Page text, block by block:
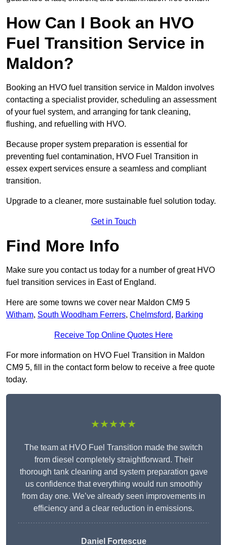
How Can I Book an HVO
Fuel Transition Service in
Maldon?
Booking an HVO fuel transition service in Maldon involves
contacting a specialist provider, scheduling an assessment
of your fuel system, and arranging for tank cleaning,
flushing, and refuelling with HVO.
Because proper system preparation is essential for
preventing fuel contamination, HVO Fuel Transition in
essex expert services ensure a seamless and compliant
transition.
Upgrade to a cleaner, more sustainable fuel solution today.
Get in Touch
Find More Info
Make sure you contact us today for a number of great HVO
fuel transition services in East of England.
Here are some towns we cover near Maldon CM9 5
Witham, South Woodham Ferrers, Chelmsford, Barking
Receive Top Online Quotes Here
For more information on HVO Fuel Transition in Maldon
CM9 5, fill in the contact form below to receive a free quote
today.
★★★★★
The team at HVO Fuel Transition made the switch
from diesel completely straightforward. Their
thorough tank cleaning and system preparation gave
us confidence that everything would run smoothly
from day one. We’ve already seen improvements in
efficiency and a clear reduction in emissions.
Daniel Fortescue